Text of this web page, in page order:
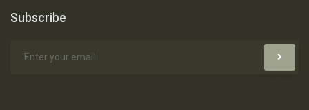
Subscribe